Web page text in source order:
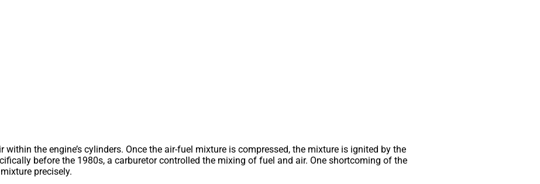
the engine’s cylinders. Once the air-fuel mixture is compressed, the mixture is ignited by the
before the 1980s, a carburetor controlled the mixing of fuel and air. One shortcoming of the
precisely.